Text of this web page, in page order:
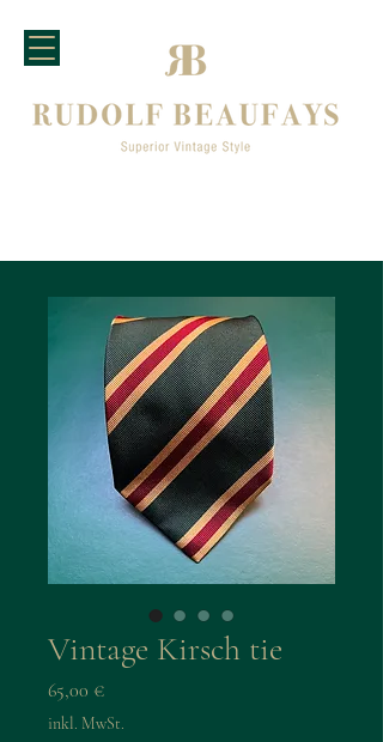
Vintage Kirsch tie
65,00 €Preis
inkl. MwSt.